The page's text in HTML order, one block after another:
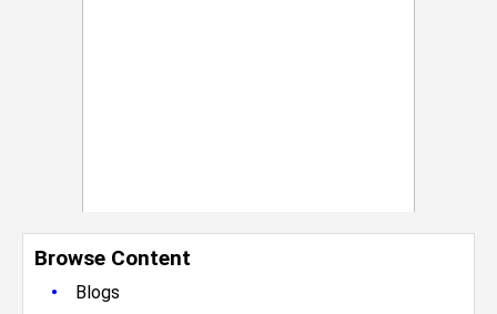
Browse Content
•
Blogs